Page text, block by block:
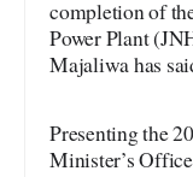
completion of
Power Plant
Majaliwa has
Presenting the
Minister’s